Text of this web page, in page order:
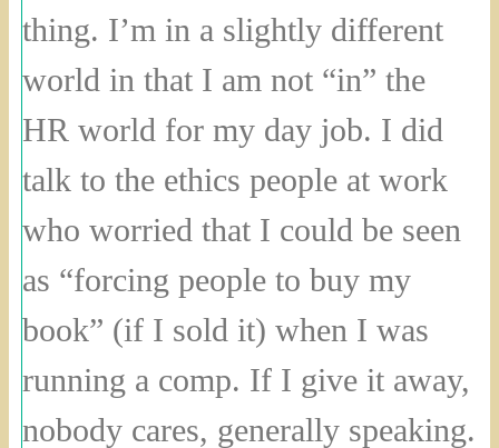
thing. I’m in a slightly different
world in that I am not “in” the
HR world for my day job. I did
talk to the ethics people at work
who worried that I could be seen
as “forcing people to buy my
book” (if I sold it) when I was
running a comp. If I give it away,
nobody cares, generally speaking.